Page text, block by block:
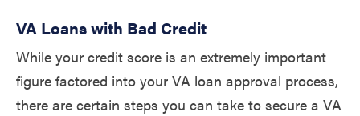
VA Loans with Bad Credit
While your credit score is an extremely important
figure factored into your VA loan approval process,
there are certain steps you can take to secure a VA